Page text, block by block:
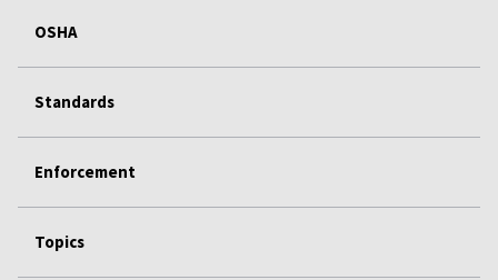
OSHA
Standards
Enforcement
Topics